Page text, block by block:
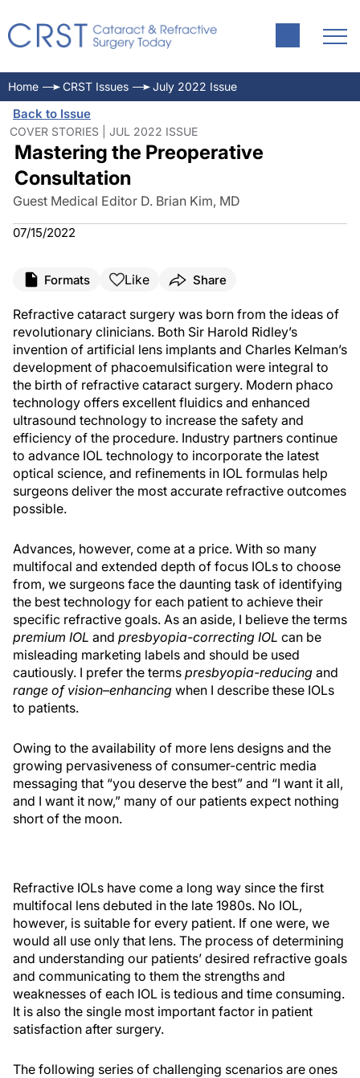
Home CRST Issues July 2022 Issue
Back to Issue
COVER STORIES | JUL 2022 ISSUE
Mastering the Preoperative
Consultation
Guest Medical Editor D. Brian Kim, MD
07/15/2022
Formats Like Share
Refractive cataract surgery was born from the ideas of
revolutionary clinicians. Both Sir Harold Ridley’s
invention of artificial lens implants and Charles Kelman’s
development of phacoemulsification were integral to
the birth of refractive cataract surgery. Modern phaco
technology offers excellent fluidics and enhanced
ultrasound technology to increase the safety and
efficiency of the procedure. Industry partners continue
to advance IOL technology to incorporate the latest
optical science, and refinements in IOL formulas help
surgeons deliver the most accurate refractive outcomes
possible.
Advances, however, come at a price. With so many
multifocal and extended depth of focus IOLs to choose
from, we surgeons face the daunting task of identifying
the best technology for each patient to achieve their
specific refractive goals. As an aside, I believe the terms
premium IOL and presbyopia-correcting IOL can be
misleading marketing labels and should be used
cautiously. I prefer the terms presbyopia-reducing and
range of vision–enhancing when I describe these IOLs
to patients.
Owing to the availability of more lens designs and the
growing pervasiveness of consumer-centric media
messaging that “you deserve the best” and “I want it all,
and I want it now,” many of our patients expect nothing
short of the moon.
Refractive IOLs have come a long way since the first
multifocal lens debuted in the late 1980s. No IOL,
however, is suitable for every patient. If one were, we
would all use only that lens. The process of determining
and understanding our patients’ desired refractive goals
and communicating to them the strengths and
weaknesses of each IOL is tedious and time consuming.
It is also the single most important factor in patient
satisfaction after surgery.
The following series of challenging scenarios are ones